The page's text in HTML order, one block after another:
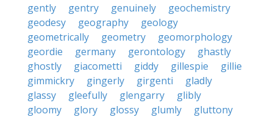
gently
gentry genuinely
geochemistry
geodesy
geography
geology
geometrically
geometry
geomorphology
geordie
germany gerontology
ghastly
ghostly
giacometti giddy gillespie
gillie
gimmickry
gingerly girgenti
gladly
glassy
gleefully glengarry
glibly
gloomy
glory glossy glumly
gluttony